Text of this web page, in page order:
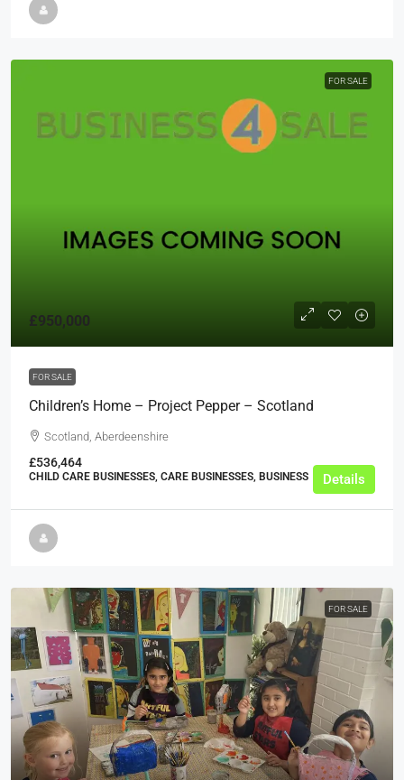
FOR SALE
£950,000
FOR SALE
Children’s Home – Project Pepper – Scotland
Scotland, Aberdeenshire
£536,464
CHILD CARE BUSINESSES, CARE BUSINESSES, BUSINESS Details
FOR SALE